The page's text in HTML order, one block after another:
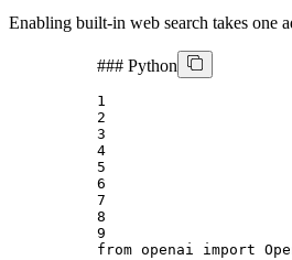
Enabling built-in web search takes one
### Python
1
2
3
4
5
6
7
8
9
from openai import